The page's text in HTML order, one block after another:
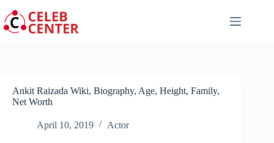
to
content
Ankit Raizada Wiki, Biography, Age, Height, Family,
Net Worth
April 10, 2019 Actor